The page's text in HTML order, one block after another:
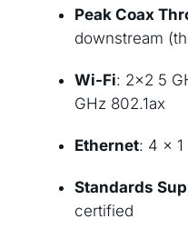
Peak Coax
downstream
Wi-Fi: 2×2 5
GHz 802.1ax
Ethernet: 4 × 1
Standards
certified